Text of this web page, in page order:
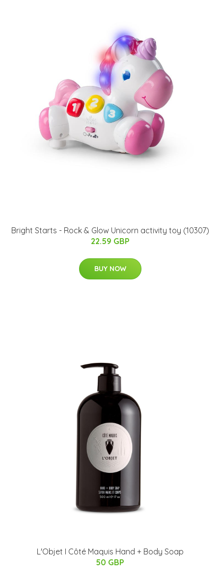
Bright Starts - Rock & Glow Unicorn activity toy (10307)
22.59 GBP
BUY NOW
L'Objet I Côté Maquis Hand + Body Soap
50 GBP